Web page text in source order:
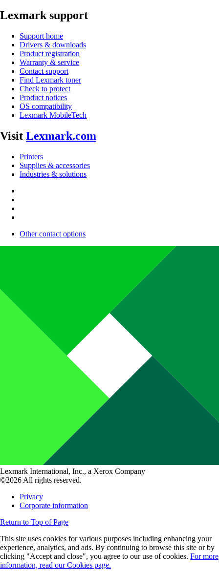
Lexmark support
Support home
Drivers & downloads
Product registration
Warranty & service
Contact support
Find Lexmark toner
Check to protect
Product notices
OS compatibility
Lexmark MobileTech
Visit Lexmark.com
Printers
Supplies & accessories
Industries & solutions
Other contact options
Lexmark International, Inc., a Xerox Company
©2026 All rights reserved.
Privacy
Corporate information
Return to Top of Page
This site uses cookies for various purposes including enhancing your
experience, analytics, and ads. By continuing to browse this site or by
clicking "Accept and close", you agree to our use of cookies. For more
information, read our Cookies page.